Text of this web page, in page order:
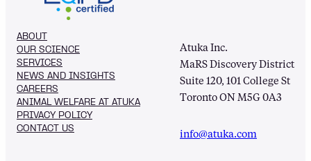
ABOUT
OUR SCIENCE
SERVICES
NEWS AND INSIGHTS
CAREERS
ANIMAL WELFARE AT ATUKA
PRIVACY POLICY
CONTACT US
Atuka Inc.
MaRS Discovery District
Suite 120, 101 College St
Toronto ON M5G 0A3
info@atuka.com